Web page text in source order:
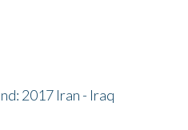
2017 Iran - Iraq